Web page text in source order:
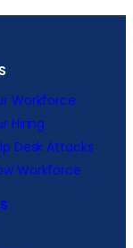
Workforce
Hiring
Desk Attacks
Workforce